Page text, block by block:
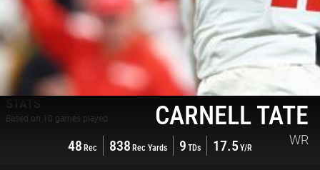
CARNELL TATE
WR
STATS
Based on 10 games played
48 Rec 838 Rec Yards 9 TDs 17.5Y/R